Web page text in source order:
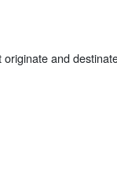
and